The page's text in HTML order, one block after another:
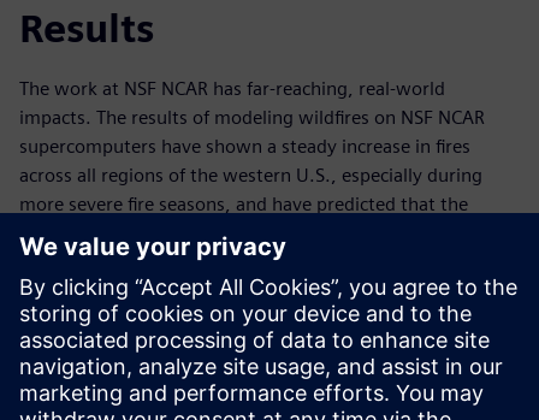
Results
The work at NSF NCAR has far-reaching, real-world
impacts. The results of modeling wildfires on NSF NCAR
supercomputers have shown a steady increase in fires
across all regions of the western U.S., especially during
more severe fire seasons, and have predicted that the
duration of peak fire seasons will grow longer. Knowing
what to expect in advance enables informed future
planning and wildfire mitigation. In a world where extreme
climate events such as wildfires are increasingly common,
technology like Derecho – and related simulation and data
analytics tools – are invaluable. Ultimately,
supercomputers like Derecho and the software that power